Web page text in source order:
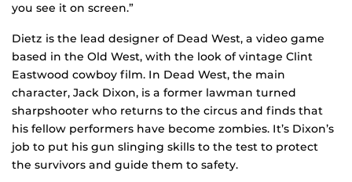
you see it on screen.”
Dietz is the lead designer of Dead West, a video game
based in the Old West, with the look of vintage Clint
Eastwood cowboy film. In Dead West, the main
character, Jack Dixon, is a former lawman turned
sharpshooter who returns to the circus and finds that
his fellow performers have become zombies. It’s Dixon’s
job to put his gun slinging skills to the test to protect
the survivors and guide them to safety.